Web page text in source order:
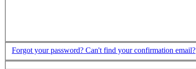
Forgot your password? Can't find your confirmation email?